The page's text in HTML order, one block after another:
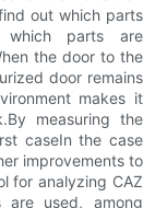
out which parts
parts are
the door to the
door remains
makes it
measuring the
caseIn the case
improvements to
for analyzing CAZ
are used, among